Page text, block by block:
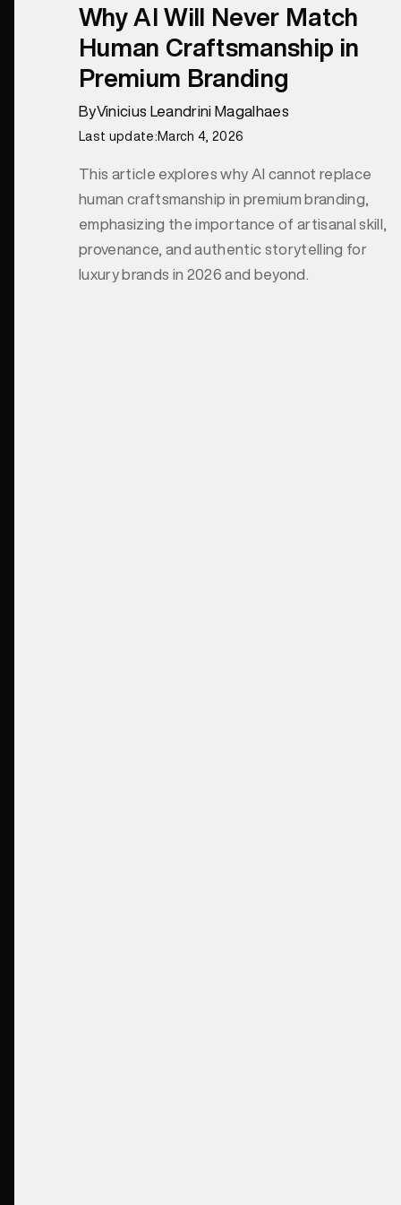
Why AI Will Never Match
Human Craftsmanship in
Premium Branding
ByVinicius Leandrini Magalhaes
Last update: March 4, 2026
This article explores why AI cannot replace
human craftsmanship in premium branding,
emphasizing the importance of artisanal skill,
provenance, and authentic storytelling for
luxury brands in 2026 and beyond.